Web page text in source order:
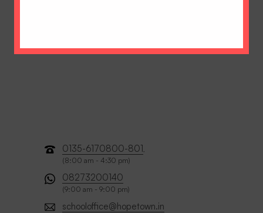
0135-6170800-801,
(8:00 am - 4:30 pm)
08273200140
(9:00 am - 9:00 pm)
schooloffice@hopetown.in